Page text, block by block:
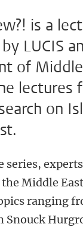
is a
LUCIS
of
lectures
on
series,
Middle
ranging
Snouck